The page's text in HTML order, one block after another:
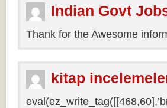
Indian Govt
Thank for the Awesome
kitap